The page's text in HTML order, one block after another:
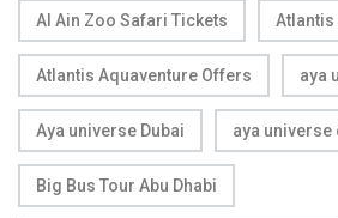
Al Ain Zoo Safari Tickets Atlantis
Atlantis Aquaventure Offers aya
Aya universe Dubai aya universe
Big Bus Tour Abu Dhabi